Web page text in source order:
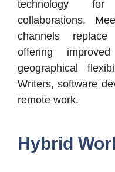
technology for
collaborations.
channels replace
offering
geographical
Writers, software
remote work.
Hybrid